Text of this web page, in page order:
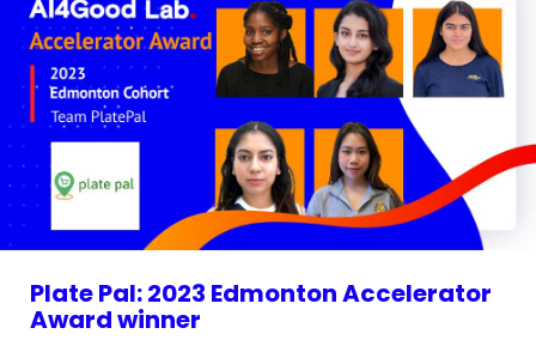
Plate Pal: 2023 Edmonton Accelerator
Award winner